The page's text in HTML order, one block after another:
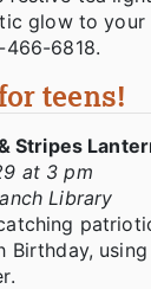
glow to your
6818.
teens!
Stripes
at 3 pm
Library
Birthday,